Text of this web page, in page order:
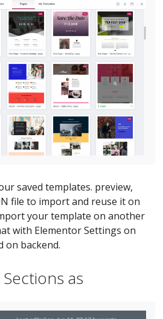
saved templates. preview,
file to import and reuse it on
your template on another
with Elementor Settings on
on backend.
as